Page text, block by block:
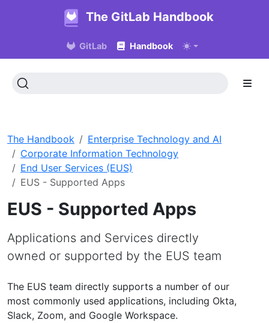
The GitLab Handbook
GitLab Handbook
The Handbook
Enterprise Technology and AI
Corporate Information Technology
End User Services (EUS)
EUS - Supported Apps
EUS - Supported Apps
Applications and Services directly
owned or supported by the EUS team
The EUS team directly supports a number of our
most commonly used applications, including Okta,
Slack, Zoom, and Google Workspace.